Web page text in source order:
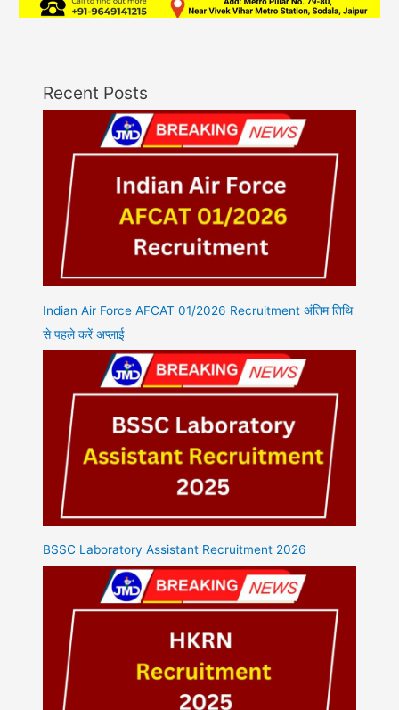
Recent Posts
Indian Air Force AFCAT 01/2026 Recruitment अंतिम तिथि
से पहले करें अप्लाई
BSSC Laboratory Assistant Recruitment 2026